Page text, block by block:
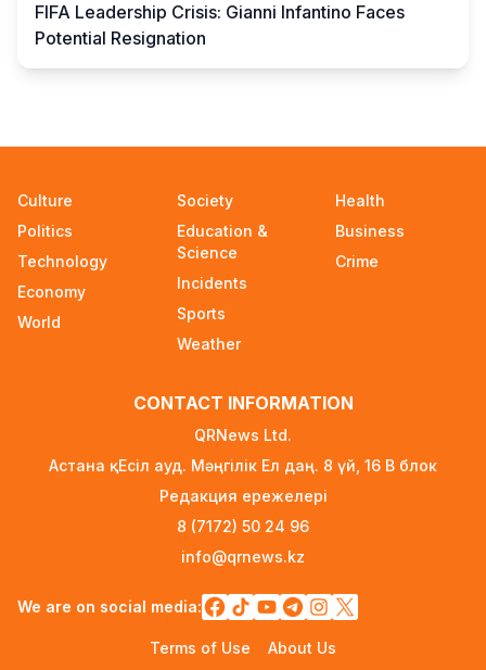
FIFA Leadership Crisis: Gianni Infantino Faces
Potential Resignation
Where and How to Check Your State University
Grant Results
Official PSG Academy to Open Its Doors in
Astana
Approaching $1 Billion Worldwide
Global Oil Prices Drop Sharply Amid Easing
Middle East Tensions and Increased OPEC+
Over 80% of Australian Students Bypass Social
Media Ban Three Months In, Study Finds
Culture
Politics
Technology
Economy
World
Society
Education &
Science
Incidents
Sports
Weather
Health
Business
Crime
CONTACT INFORMATION
QRNews Ltd.
Астана қ. Есіл ауд. Мәңгілік Ел даң. 8 үй, 16 B блок
Редакция ережелері
8 (7172) 50 24 96
info@qrnews.kz
We are on social media:
Terms of Use About Us